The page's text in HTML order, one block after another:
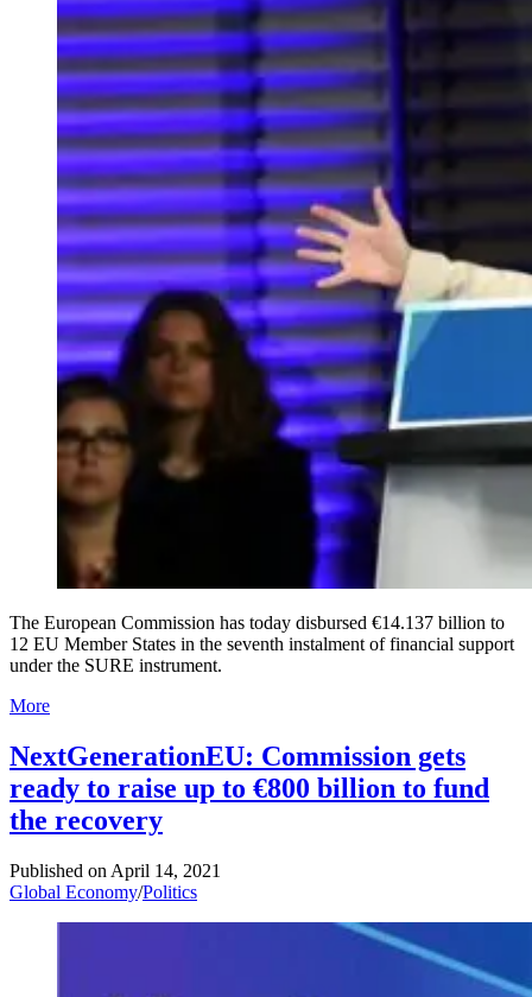
The European Commission has today disbursed €14.137 billion to
12 EU Member States in the seventh instalment of financial support
under the SURE instrument.
More
NextGenerationEU: Commission gets
ready to raise up to €800 billion to fund
the recovery
Published on April 14, 2021
Global Economy/Politics